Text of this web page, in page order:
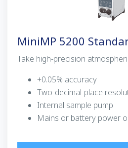
MiniMP 5200
Take high-precision
+0.05% accuracy
Two-decimal-place
Internal sample pump
Mains or battery power